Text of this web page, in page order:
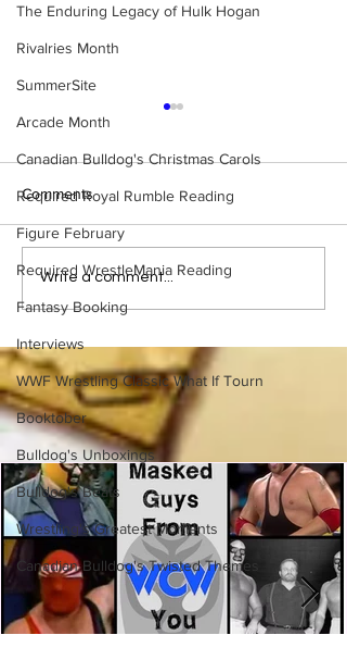
The Enduring Legacy of Hulk Hogan
Rivalries Month
SummerSite
Arcade Month
Canadian Bulldog's Christmas Carols
Required Royal Rumble Reading
Figure February
Required WrestleMania Reading
Fantasy Booking
Interviews
WWF Wrestling Classic What If Tourn
Booktober
Bulldog's Unboxings
Bulldog's Beats
Wrestling's Greatest Moments
Canadian Bulldog's Twisted Themes
Samoa Joe on the Match
That Became A Cult Hit
(Necro Butcher & Dark
Side of the Ring Panel)
Comments
Write a comment...